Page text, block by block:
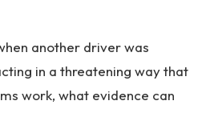
another driver was
in a threatening way that
work, what evidence can